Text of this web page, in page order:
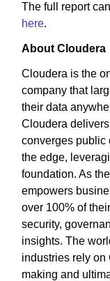
The full report
here.
About Cloudera
Cloudera is the
company that
their data
Cloudera
converges public
the edge,
foundation. As
empowers
over 100% of
security,
insights. The
industries rely on
making and